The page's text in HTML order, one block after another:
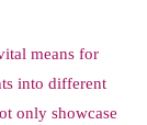
means for
into different
only showcase